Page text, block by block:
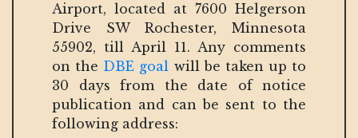
Airport, located at 7600 Helgerson
Drive SW Rochester, Minnesota
55902, till April 11. Any comments
on the DBE goal will be taken up to
30 days from the date of notice
publication and can be sent to the
following address: